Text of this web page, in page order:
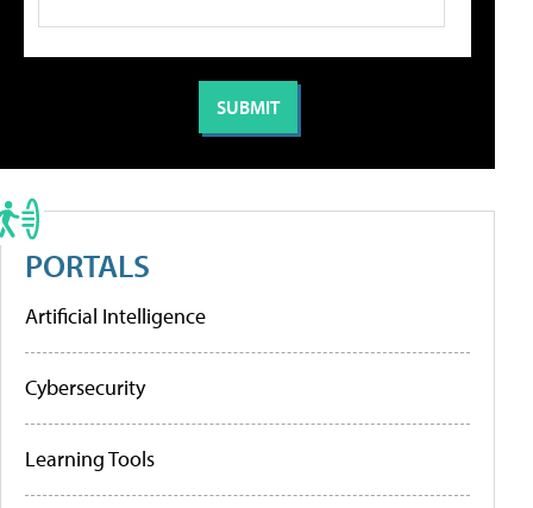
PORTALS
Artificial Intelligence
Cybersecurity
Learning Tools